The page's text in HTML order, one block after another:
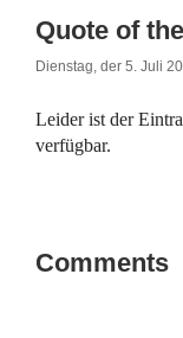
Quote of
Dienstag, der 5. Juli
Leider ist der
verfügbar.
Comments